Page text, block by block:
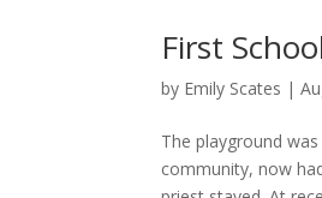
First
by Emily Scates |
The playground
community, now